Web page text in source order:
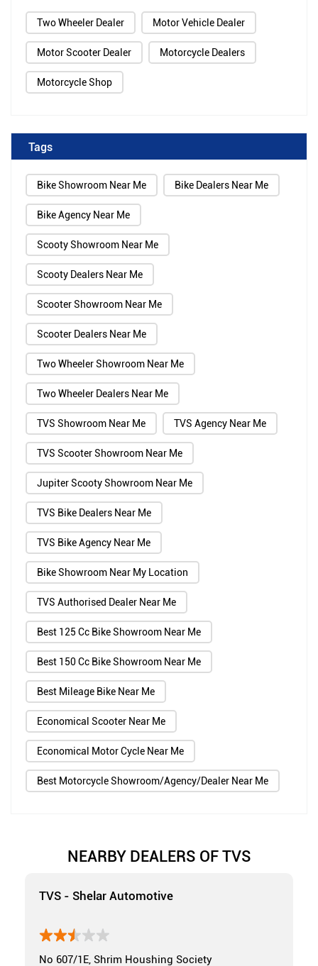
Two Wheeler Dealer Motor Vehicle Dealer
Motor Scooter Dealer Motorcycle Dealers
Motorcycle Shop
Tags
Bike Showroom Near Me Bike Dealers Near Me
Bike Agency Near Me
Scooty Showroom Near Me
Scooty Dealers Near Me
Scooter Showroom Near Me
Scooter Dealers Near Me
Two Wheeler Showroom Near Me
Two Wheeler Dealers Near Me
TVS Showroom Near Me TVS Agency Near Me
TVS Scooter Showroom Near Me
Jupiter Scooty Showroom Near Me
TVS Bike Dealers Near Me
TVS Bike Agency Near Me
Bike Showroom Near My Location
TVS Authorised Dealer Near Me
Best 125 Cc Bike Showroom Near Me
Best 150 Cc Bike Showroom Near Me
Best Mileage Bike Near Me
Economical Scooter Near Me
Economical Motor Cycle Near Me
Best Motorcycle Showroom/Agency/Dealer Near Me
NEARBY DEALERS OF TVS
TVS - Shelar Automotive
No 607/1E, Shrim Houshing Society